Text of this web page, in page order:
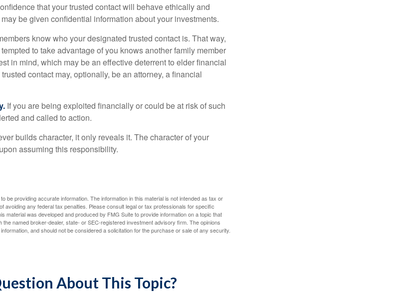
that your trusted contact will behave ethically and
be given confidential information about your investments.
know who your designated trusted contact is. That way,
to take advantage of you knows another family member
in mind, which may be an effective deterrent to elder financial
contact may, optionally, be an attorney, a financial
If you are being exploited financially or could be at risk of such
and called to action.
builds character, it only reveals it. The character of your
assuming this responsibility.
be providing accurate information. The information in this material is not intended as tax or
avoiding any federal tax penalties. Please consult legal or tax professionals for specific
material was developed and produced by FMG Suite to provide information on a topic that
the named broker-dealer, state- or SEC-registered investment advisory firm. The opinions
and should not be considered a solicitation for the purchase or sale of any security.
About This Topic?